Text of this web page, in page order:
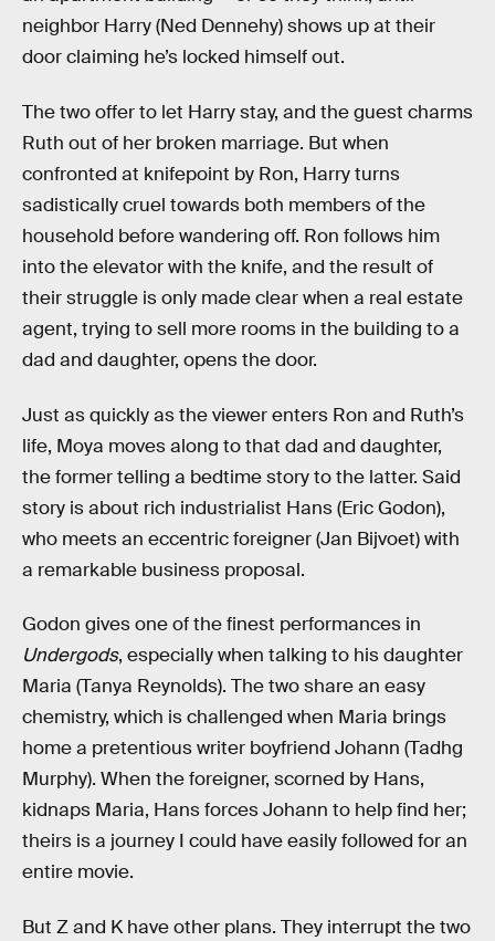
neighbor Harry (Ned Dennehy) shows up at their
door claiming he’s locked himself out.
The two offer to let Harry stay, and the guest charms
Ruth out of her broken marriage. But when
confronted at knifepoint by Ron, Harry turns
sadistically cruel towards both members of the
household before wandering off. Ron follows him
into the elevator with the knife, and the result of
their struggle is only made clear when a real estate
agent, trying to sell more rooms in the building to a
dad and daughter, opens the door.
Just as quickly as the viewer enters Ron and Ruth’s
life, Moya moves along to that dad and daughter,
the former telling a bedtime story to the latter. Said
story is about rich industrialist Hans (Eric Godon),
who meets an eccentric foreigner (Jan Bijvoet) with
a remarkable business proposal.
Godon gives one of the finest performances in
Undergods, especially when talking to his daughter
Maria (Tanya Reynolds). The two share an easy
chemistry, which is challenged when Maria brings
home a pretentious writer boyfriend Johann (Tadhg
Murphy). When the foreigner, scorned by Hans,
kidnaps Maria, Hans forces Johann to help find her;
theirs is a journey I could have easily followed for an
entire movie.
But Z and K have other plans. They interrupt the two